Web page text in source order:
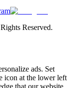
Reserved.
ads. Set
icon at the lower left
that our website